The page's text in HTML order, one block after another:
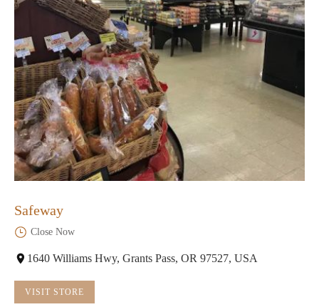
Safeway
Close Now
1640 Williams Hwy, Grants Pass, OR 97527, USA
VISIT STORE